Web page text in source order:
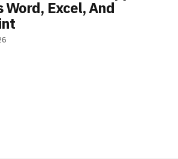
Word, Excel, And